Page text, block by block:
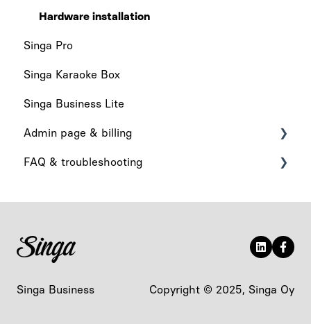
Hardware installation
Singa Pro
Singa Karaoke Box
Singa Business Lite
Admin page & billing
Admin Page
FAQ & troubleshooting
Audio & Playback
Singa Business Copyright © 2025, Singa Oy